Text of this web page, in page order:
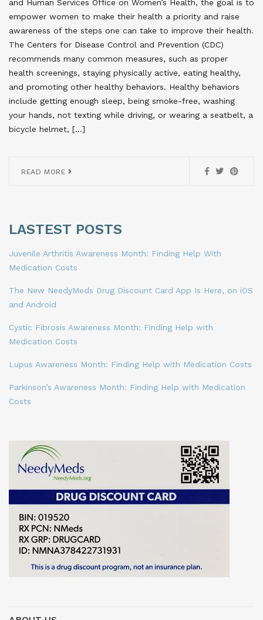
and Human Services Office on Women’s Health, the goal is to
empower women to make their health a priority and raise
awareness of the steps one can take to improve their health.
The Centers for Disease Control and Prevention (CDC)
recommends many common measures, such as proper
health screenings, staying physically active, eating healthy,
and promoting other healthy behaviors. Healthy behaviors
include getting enough sleep, being smoke-free, washing
your hands, not texting while driving, or wearing a seatbelt, a
bicycle helmet, […]
READ MORE
LASTEST POSTS
Juvenile Arthritis Awareness Month: Finding Help With
Medication Costs
The New NeedyMeds Drug Discount Card App Is Here, on iOS
and Android
Cystic Fibrosis Awareness Month: Finding Help with
Medication Costs
Lupus Awareness Month: Finding Help with Medication Costs
Parkinson’s Awareness Month: Finding Help with Medication
Costs